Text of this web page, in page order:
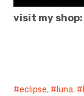
visit my shop:
eclipse, luna,